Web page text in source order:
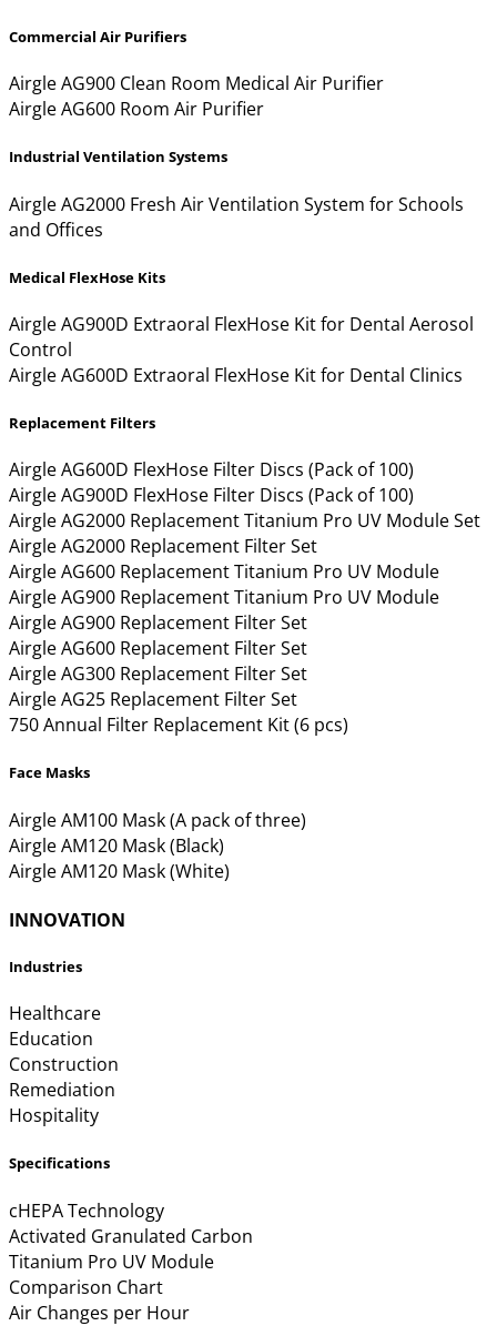
Commercial Air Purifiers
Airgle AG900 Clean Room Medical Air Purifier
Airgle AG600 Room Air Purifier
Industrial Ventilation Systems
Airgle AG2000 Fresh Air Ventilation System for Schools
and Offices
Medical FlexHose Kits
Airgle AG900D Extraoral FlexHose Kit for Dental Aerosol
Control
Airgle AG600D Extraoral FlexHose Kit for Dental Clinics
Replacement Filters
Airgle AG600D FlexHose Filter Discs (Pack of 100)
Airgle AG900D FlexHose Filter Discs (Pack of 100)
Airgle AG2000 Replacement Titanium Pro UV Module Set
Airgle AG2000 Replacement Filter Set
Airgle AG600 Replacement Titanium Pro UV Module
Airgle AG900 Replacement Titanium Pro UV Module
Airgle AG900 Replacement Filter Set
Airgle AG600 Replacement Filter Set
Airgle AG300 Replacement Filter Set
Airgle AG25 Replacement Filter Set
750 Annual Filter Replacement Kit (6 pcs)
Face Masks
Airgle AM100 Mask (A pack of three)
Airgle AM120 Mask (Black)
Airgle AM120 Mask (White)
INNOVATION
Industries
Healthcare
Education
Construction
Remediation
Hospitality
Specifications
cHEPA Technology
Activated Granulated Carbon
Titanium Pro UV Module
Comparison Chart
Air Changes per Hour